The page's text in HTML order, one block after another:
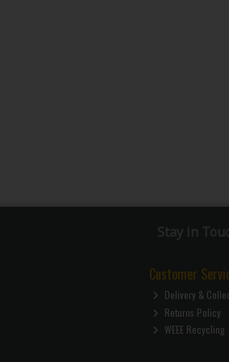
Stay in
Customer
Delivery &
Returns Policy
WEEE Recycling